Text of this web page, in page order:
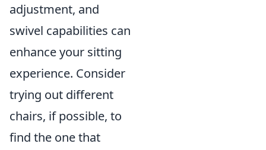
adjustment, and
swivel capabilities can
enhance your sitting
experience. Consider
trying out different
chairs, if possible, to
find the one that